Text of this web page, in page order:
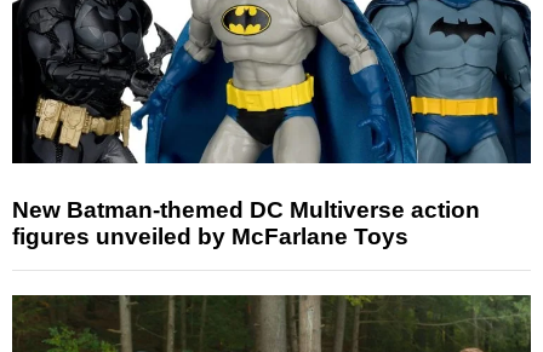
New Batman-themed DC Multiverse action
figures unveiled by McFarlane Toys